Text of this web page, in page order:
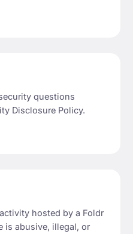
questions
Disclosure Policy.
hosted by a Foldr
is abusive, illegal, or